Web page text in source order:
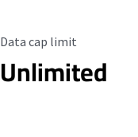
Data Cap Limit
Data cap limit
Unlimited